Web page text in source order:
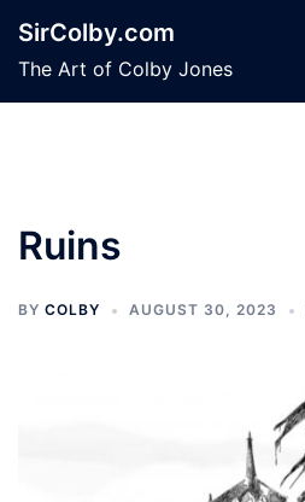
content
SirColby.com
The Art of Colby Jones
Ruins
BY COLBY AUGUST 30, 2023